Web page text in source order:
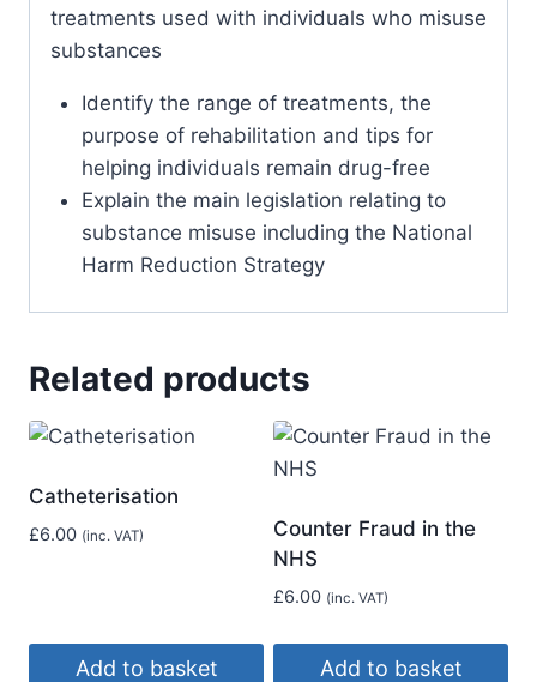
treatments used with individuals who misuse
substances
Identify the range of treatments, the
purpose of rehabilitation and tips for
helping individuals remain drug-free
Explain the main legislation relating to
substance misuse including the National
Harm Reduction Strategy
Related products
Catheterisation
£6.00 (inc. VAT)
Add to basket
Counter Fraud in the
NHS
£6.00 (inc. VAT)
Add to basket